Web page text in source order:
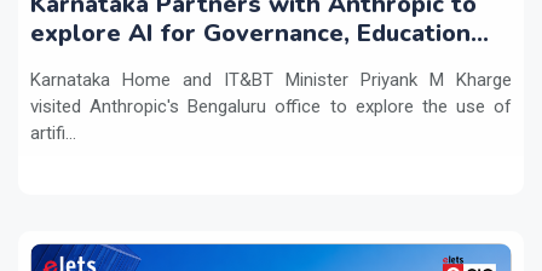
explore AI for Governance, Education
Karnataka Home and IT&BT Minister Priyank M Kharge
visited Anthropic's Bengaluru office to explore the use of
artifi...